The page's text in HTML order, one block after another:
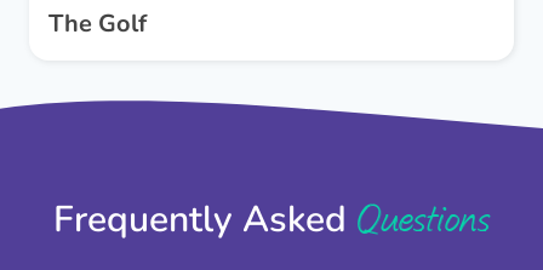
The Golf
Frequently Asked Questions